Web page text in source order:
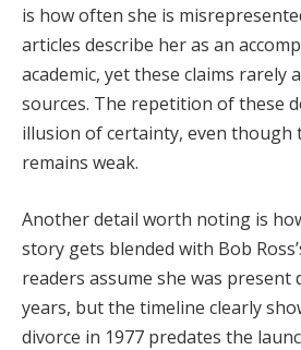
is howoften she is
articles describe heras an
academic, yetthese claims rarely
sources. The repetition ofthese
illusion ofcertainty, even though
remains weak.
Anotherdetail worth noting is
story gets blended with Bob
readers assume she was present
years, butthe timeline clearly
divorce in 1977 predates the